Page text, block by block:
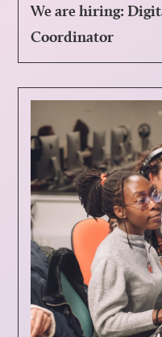
We are hiring:
Coordinator